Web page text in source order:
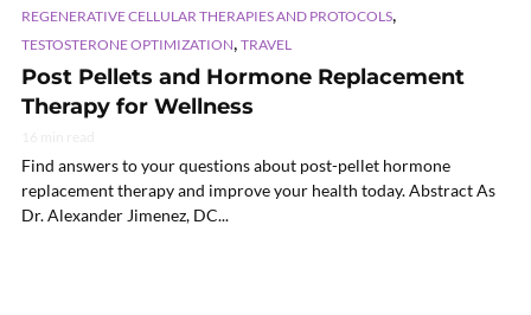
REGENERATIVE CELLULAR THERAPIES AND PROTOCOLS,
TESTOSTERONE OPTIMIZATION TRAVEL
Post Pellets and Hormone Replacement
Therapy for Wellness
Find answers to your questions about post-pellet hormone
replacement therapy and improve your health today. Abstract As
Dr. Alexander Jimenez, DC...